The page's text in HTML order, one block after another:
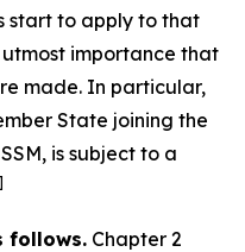
start to apply to that
importance that
made. In particular,
State joining the
is subject to a
follows. Chapter 2